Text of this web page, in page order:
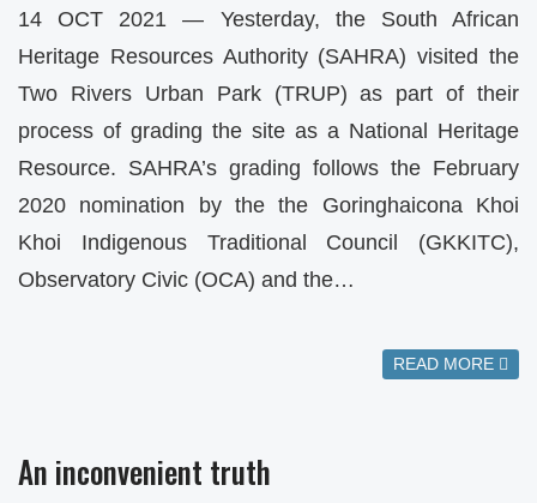
14 OCT 2021 — Yesterday, the South African
Heritage Resources Authority (SAHRA) visited the
Two Rivers Urban Park (TRUP) as part of their
process of grading the site as a National Heritage
Resource. SAHRA’s grading follows the February
2020 nomination by the the Goringhaicona Khoi
Khoi Indigenous Traditional Council (GKKITC),
Observatory Civic (OCA) and the…
READ MORE
An inconvenient truth